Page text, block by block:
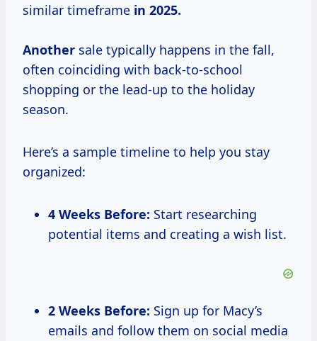
similar timeframe in 2025.
Another sale typically happens in the fall,
often coinciding with back-to-school
shopping or the lead-up to the holiday
season.
Here’s a sample timeline to help you stay
organized:
4 Weeks Before: Start researching
potential items and creating a wish list.
2 Weeks Before: Sign up for Macy’s
emails and follow them on social media